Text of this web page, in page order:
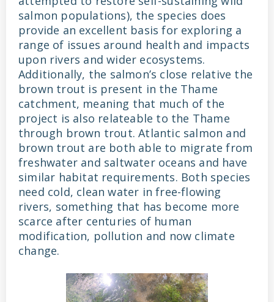
salmon populations), the species does
provide an excellent basis for exploring a
range of issues around health and impacts
upon rivers and wider ecosystems.
Additionally, the salmon’s close relative the
brown trout is present in the Thame
catchment, meaning that much of the
project is also relateable to the Thame
through brown trout. Atlantic salmon and
brown trout are both able to migrate from
freshwater and saltwater oceans and have
similar habitat requirements. Both species
need cold, clean water in free-flowing
rivers, something that has become more
scarce after centuries of human
modification, pollution and now climate
change.